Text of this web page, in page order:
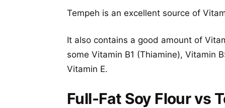
Tempeh is an excellent source of
It also contains a good amount of
some Vitamin B1 (Thiamine), Vitamin
Vitamin E.
Full-Fat Soy Flour vs